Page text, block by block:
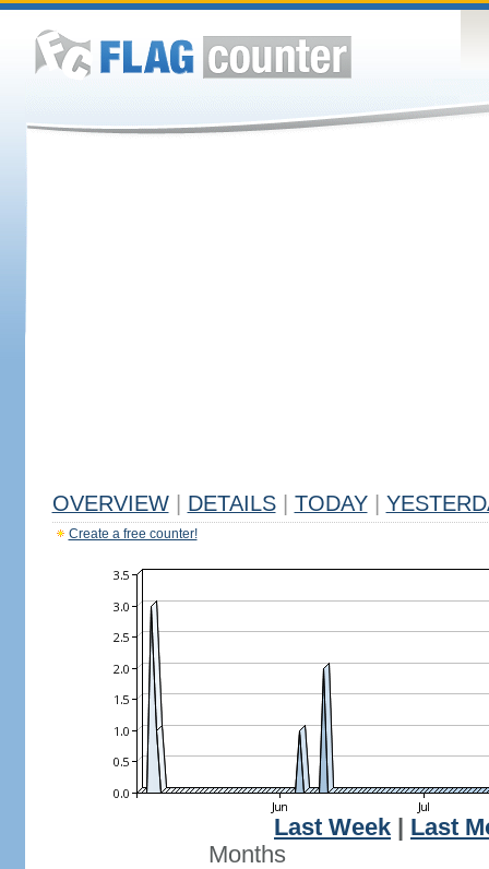
OVERVIEW DETAILS TODAY
Create a free counter!
Last Week
Last
Months